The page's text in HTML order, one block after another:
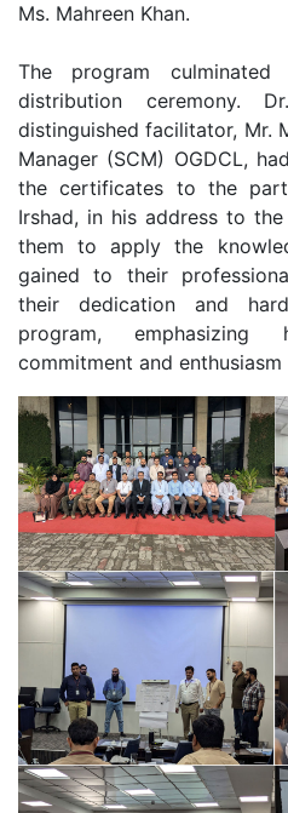
Ms. Mahreen Khan.
The program
distribution ceremony.
distinguished facilitator, Mr.
Manager (SCM) OGDCL,
the certificates to the
Irshad, in his address to
them to apply the
gained to their
their dedication and
program,
commitment and enthusiasm